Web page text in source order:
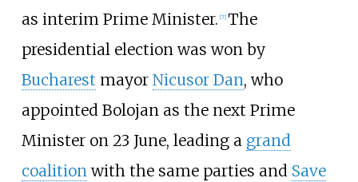
as interim Prime Minister. [7] The
presidential election was won by
Bucharest mayor Nicusor Dan, who
appointed Bolojan as the next Prime
Minister on 23 June, leading a grand
coalitionwith the same parties and Save